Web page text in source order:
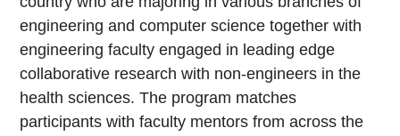
engineering and computer science together with
engineering faculty engaged in leading edge
collaborative research with non-engineers in the
health sciences. The program matches
participants with faculty mentors from across the